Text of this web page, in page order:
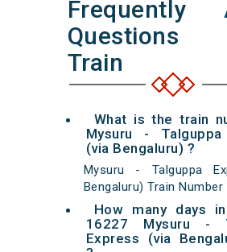
Frequently
Questions
Train
What is the train
Mysuru - Talguppa
(via Bengaluru) ?
Mysuru - Talguppa
Bengaluru) Train Number
How many days
16227 Mysuru -
Express (via